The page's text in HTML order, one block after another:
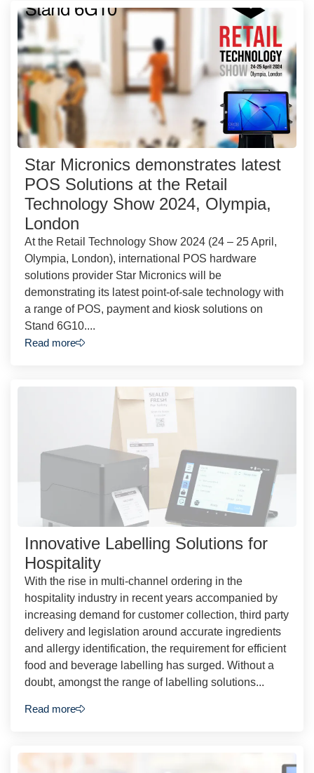
Star Micronics demonstrates latest
POS Solutions at the Retail
Technology Show 2024, Olympia,
London
At the Retail Technology Show 2024 (24 – 25 April,
Olympia, London), international POS hardware
solutions provider Star Micronics will be
demonstrating its latest point-of-sale technology with
a range of POS, payment and kiosk solutions on
Stand 6G10....
Read more
Innovative Labelling Solutions for
Hospitality
With the rise in multi-channel ordering in the
hospitality industry in recent years accompanied by
increasing demand for customer collection, third party
delivery and legislation around accurate ingredients
and allergy identification, the requirement for efficient
food and beverage labelling has surged. Without a
doubt, amongst the range of labelling solutions...
Read more